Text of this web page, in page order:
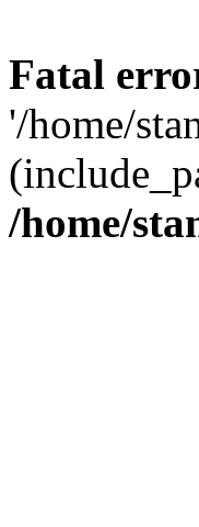
Fatal
'/home/
/home/